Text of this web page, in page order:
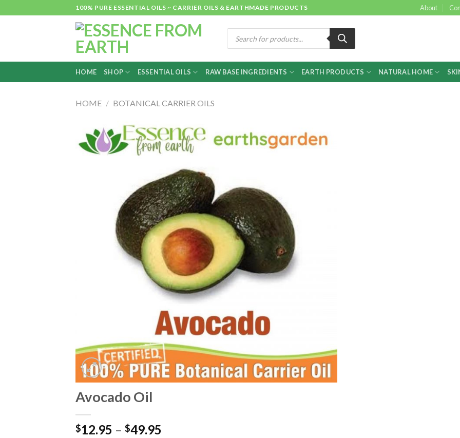
to
100% PURE ESSENTIAL OILS ~ CARRIER OILS & EARTHMADE PRODUCTS About
Products
search
HOME SHOP ESSENTIAL OILS RAW BASE INGREDIENTS EARTH PRODUCTS NATURAL HOME
HOME / BOTANICAL CARRIER OILS
Avocado Oil
$12.95 – $49.95